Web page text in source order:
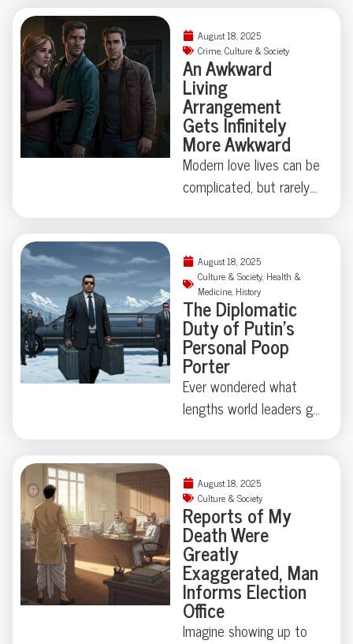
some madcap brain
rewiring by researchers
in Japan, one humble
fruit fly swapped out its
love song for a
regurgitated snack—
proving evolution
sometimes just locks
away, not erases, old
instincts might be hiding
in our own attic?
August 18, 2025
Crime, Culture & Society
An Awkward
Living
Arrangement
Gets Infinitely
More Awkward
Modern love lives can be
complicated, but rarely
chihuahuas, and felony
theft—not to mention
a corpse hidden under
an air mattress. When a
Lakewood, Colorado
polycule took “it’s
complicated” beyond
reason, police uncovered
astonishing absurdity.
Ready to meet a
ménage à trois you’ll
never forget?
August 18, 2025
Culture & Society, Health &
Medicine, History
The Diplomatic
Duty of Putin’s
Personal Poop
Porter
Ever wondered what
lengths world leaders go
summit, Putin’s
bodyguards turned
heads with a suitcase
dedicated to, quite
literally, presidential
waste. Turns out, state
secrets aren’t always
digital—sometimes
August 18, 2025
Culture & Society
Reports of My
Death Were
Greatly
Exaggerated, Man
Informs Election
Office
Imagine showing up to